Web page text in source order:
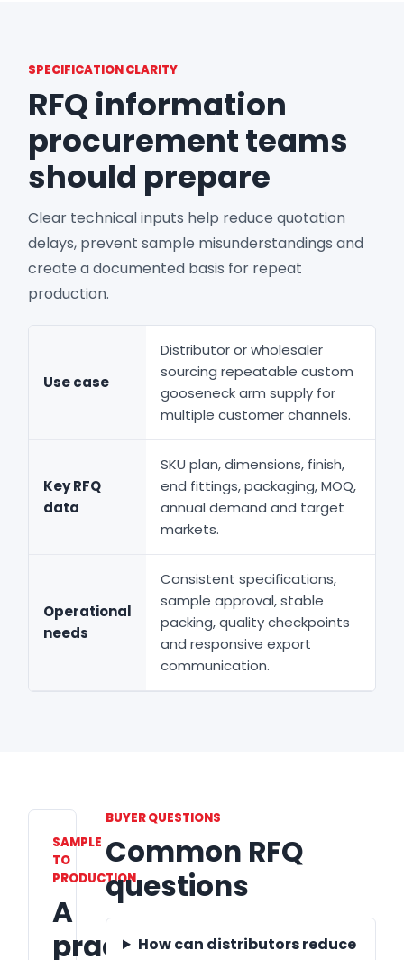
SPECIFICATION CLARITY
RFQ information
procurement teams
should prepare
Clear technical inputs help reduce quotation
delays, prevent sample misunderstandings and
create a documented basis for repeat
production.
Use case
Distributor or wholesaler
sourcing repeatable custom
gooseneck arm supply for
multiple customer channels.
Key RFQ
data
SKU plan, dimensions, finish,
end fittings, packaging, MOQ,
annual demand and target
markets.
Operational
needs
Consistent specifications,
sample approval, stable
packing, quality checkpoints
and responsive export
communication.
SAMPLE
TO
PRODUCTION
A
practical
BUYER QUESTIONS
Common RFQ
questions
How can distributors reduce